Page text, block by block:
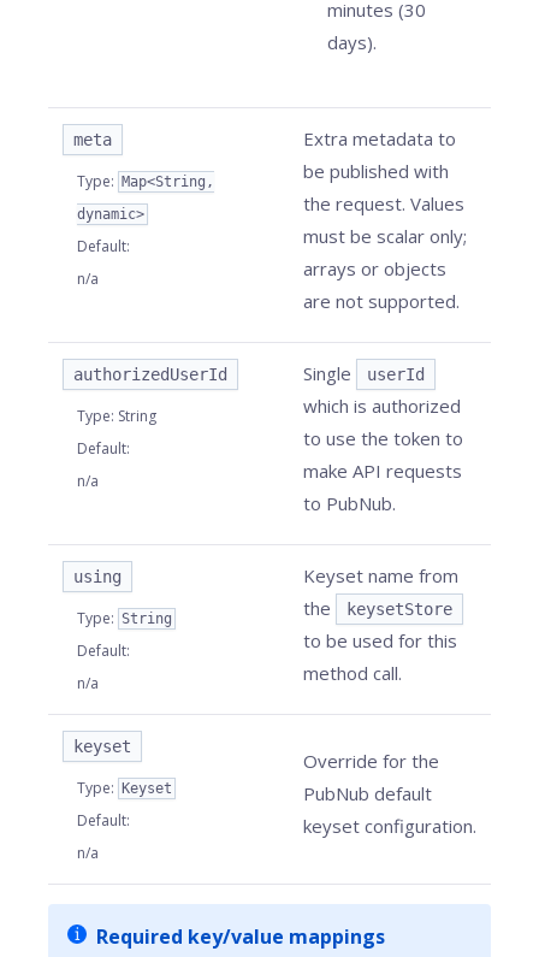
minutes (30
days).
meta
Type: Map<String,
dynamic>
Default:
n/a
Extra metadata to
be published with
the request. Values
must be scalar only;
arrays or objects
are not supported.
authorizedUserId
Type: String
Default:
n/a
Single userId
which is authorized
to use the token to
make API requests
to PubNub.
using
Type: String
Default:
n/a
Keyset name from
the
keysetStore
to be used for this
method call.
keyset
Type: Keyset
Default:
n/a
Override for the
PubNub default
keyset configuration.
Required key/value mappings